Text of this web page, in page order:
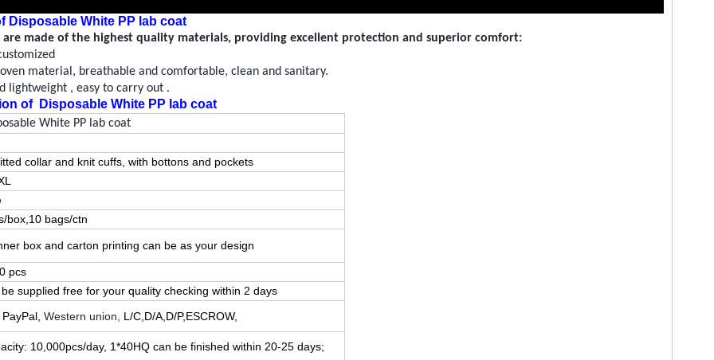
Disposable White PP lab coat
are made of the highest quality materials, providing excellent protection and superior comfort:
material, breathable and comfortable, clean and sanitary.
lightweight , easy to carry out .
of Disposable White PP lab coat
White PP lab coat
collar and knit cuffs, with bottons and pockets
box,10 bags/ctn
box and carton printing can be as your design
pcs
supplied free for your quality checking within 2 days
Western union,
L/C,D/A,D/P,ESCROW,
10,000pcs/day, 1*40HQ can be finished within 20-25 days;